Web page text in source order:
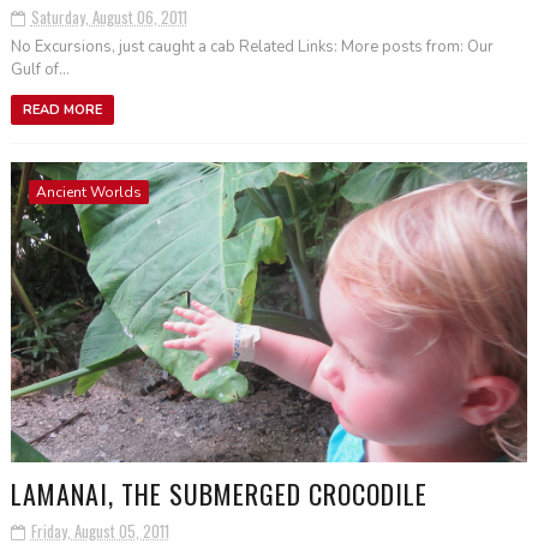
Saturday, August 06, 2011
No Excursions, just caught a cab Related Links: More posts from: Our
Gulf of...
READ MORE
Ancient Worlds
LAMANAI, THE SUBMERGED CROCODILE
Friday, August 05, 2011